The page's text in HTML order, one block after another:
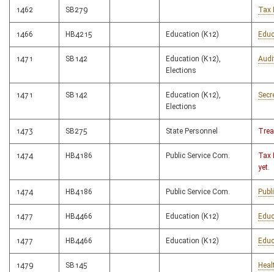
1462 SB279 Tax
1466 HB4215 Education (K12)
1471 SB142
Education (K12),
Elections
1471 SB142
Education (K12),
Elections
1473 SB275 State Personnel
1474 HB4186 Public Service Com.
Tax
yet.
1474 HB4186 Public Service Com.
1477 HB4466 Education (K12)
1477 HB4466 Education (K12)
1479 SB145